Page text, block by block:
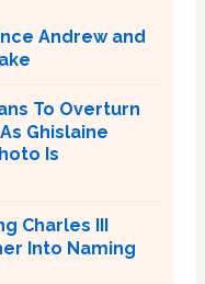
Andrew and
To Overturn
Ghislaine
Is
Charles III
Into Naming